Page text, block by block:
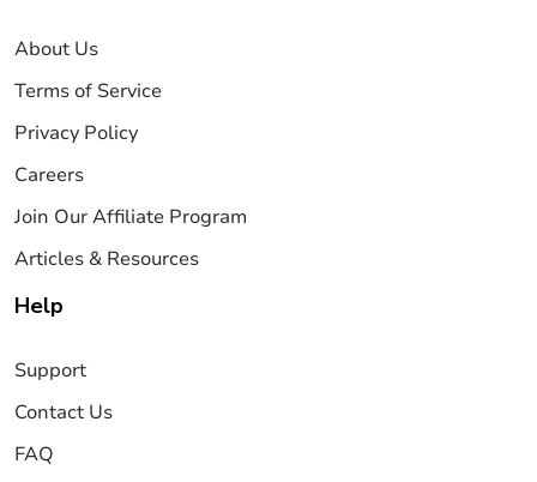
About Us
Terms of Service
Privacy Policy
Careers
Join Our Affiliate Program
Articles & Resources
Help
Support
Contact Us
FAQ